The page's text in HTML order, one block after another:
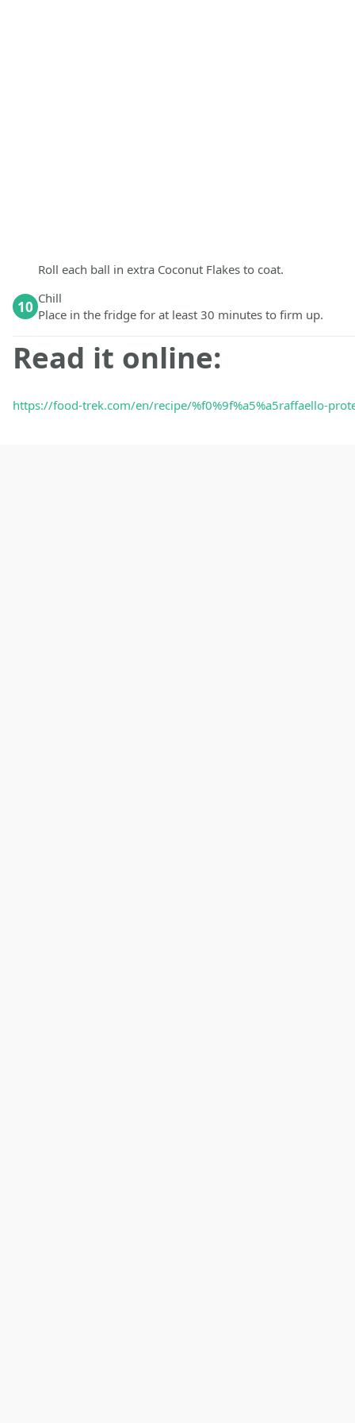
Roll each ball in extra Coconut Flakes to coat.
10 Chill
Place in the fridge for at least 30 minutes to firm up.
Read it online:
https://food-trek.com/en/recipe/%f0%9f%a5%a5raffaello-